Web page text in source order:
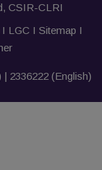
CSIR-CLRI
I LGC I Sitemap I
| 2336222 (English)